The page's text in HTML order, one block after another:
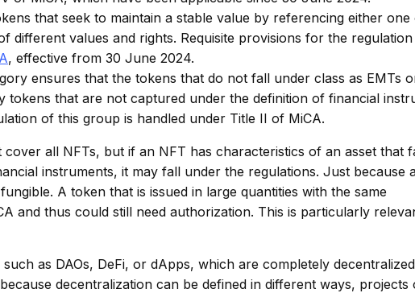
that seek to maintain a stable value by referencing either one
different values and rights. Requisite provisions for the
, effective from 30 June 2024.
ensures that the tokens that do not fall under class as EMTs
tokens that are not captured under the definition of financial
of this group is handled under Title II of MiCA.
cover all NFTs, but if an NFT has characteristics of an asset that
instruments, it may fall under the regulations. Just because
A token that is issued in large quantities with the same
and thus could still need authorization. This is particularly
as DAOs, DeFi, or dApps, which are completely
decentralization can be defined in different ways, projects